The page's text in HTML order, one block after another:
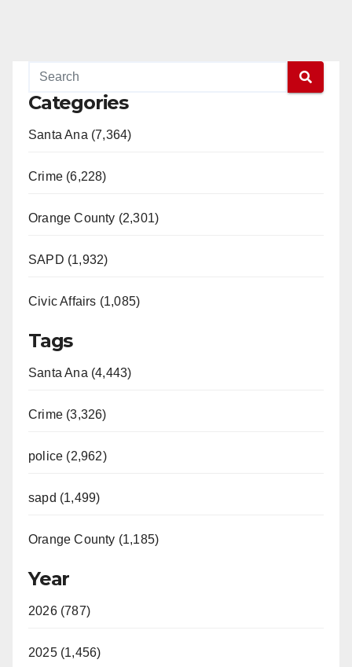
Categories
Santa Ana (7,364)
Crime (6,228)
Orange County (2,301)
SAPD (1,932)
Civic Affairs (1,085)
Tags
Santa Ana (4,443)
Crime (3,326)
police (2,962)
sapd (1,499)
Orange County (1,185)
Year
2026 (787)
2025 (1,456)